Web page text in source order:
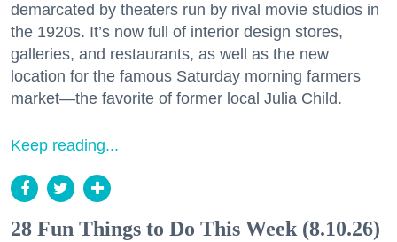
demarcated by theaters run by rival movie studios in
the 1920s. It’s now full of interior design stores,
galleries, and restaurants, as well as the new
location for the famous Saturday morning farmers
market—the favorite of former local Julia Child.
Keep reading...
28 Fun Things to Do This Week (8.10.26)